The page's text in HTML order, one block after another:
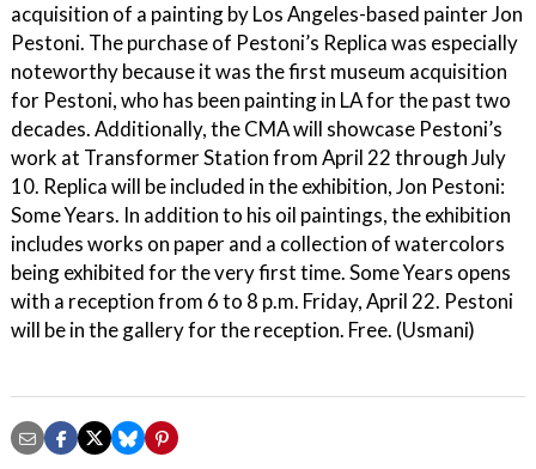
acquisition of a painting by Los Angeles-based painter Jon
Pestoni. The purchase of Pestoni’s Replica was especially
noteworthy because it was the first museum acquisition
for Pestoni, who has been painting in LA for the past two
decades. Additionally, the CMA will showcase Pestoni’s
work at Transformer Station from April 22 through July
10. Replica will be included in the exhibition, Jon Pestoni:
Some Years. In addition to his oil paintings, the exhibition
includes works on paper and a collection of watercolors
being exhibited for the very first time. Some Years opens
with a reception from 6 to 8 p.m. Friday, April 22. Pestoni
will be in the gallery for the reception. Free. (Usmani)